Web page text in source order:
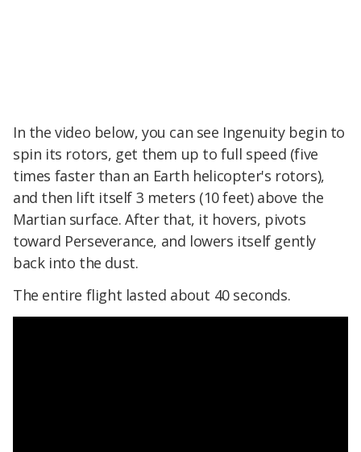
In the video below, you can see Ingenuity begin to
spin its rotors, get them up to full speed (five
times faster than an Earth helicopter's rotors),
and then lift itself 3 meters (10 feet) above the
Martian surface. After that, it hovers, pivots
toward Perseverance, and lowers itself gently
back into the dust.
The entire flight lasted about 40 seconds.